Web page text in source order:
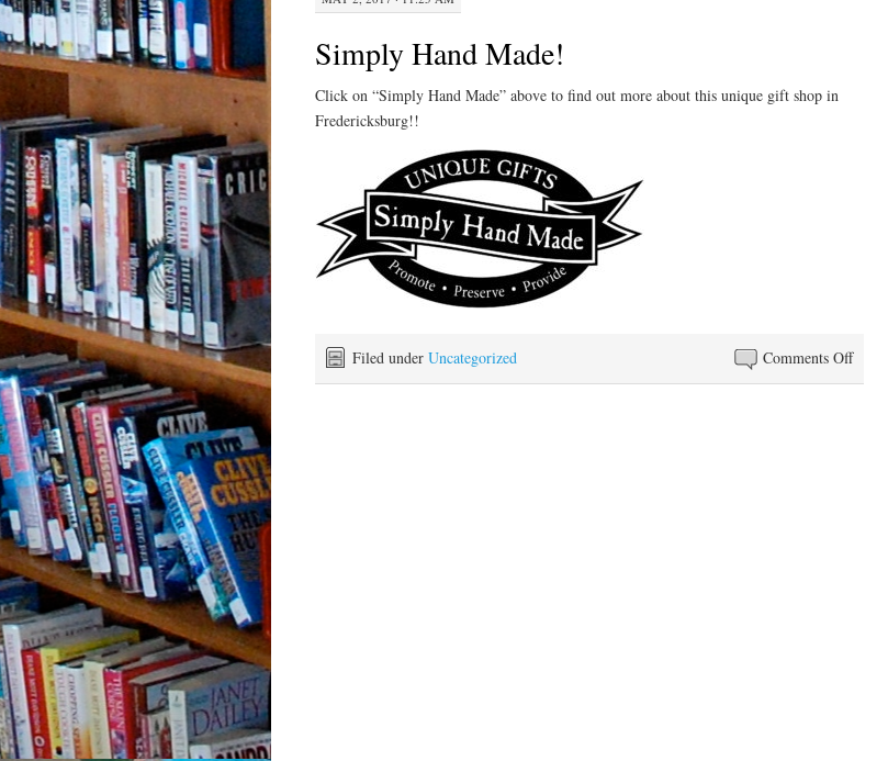
Simply Hand Made!
Click on “Simply Hand Made” above to find out more about this unique gift shop in
Fredericksburg!!
Comments Offon
Simply
Filed under Uncategorized